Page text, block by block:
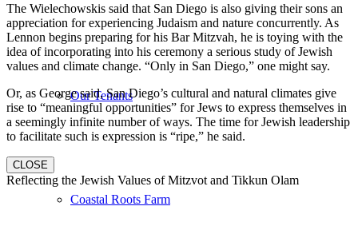
Our Tenants
Coastal Roots Farm
The Wielechowskis said that San Diego is also giving their sons an
appreciation for experiencing Judaism and nature concurrently. As
Lennon begins preparing for his Bar Mitzvah, he is toying with the
idea of incorporating into his ceremony a serious study of Jewish
values and climate change. “Only in San Diego,” one might say.
Or, as George said, San Diego’s cultural and natural climates give
rise to “meaningful opportunities” for Jews to express themselves in
a seemingly infinite number of ways. The time for Jewish leadership
to facilitate such is expression is “ripe,” he said.
CLOSE
Reflecting the Jewish Values of Mitzvot and Tikkun Olam